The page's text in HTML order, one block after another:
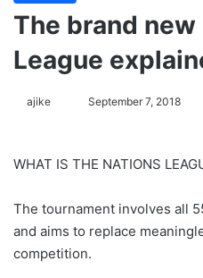
The brand
League
ajike
l
w
o
n
September 7, 2018
WHAT IS THE NATIONS
The tournament involves all
and aims to replace
competition.